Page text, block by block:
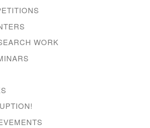
WORK